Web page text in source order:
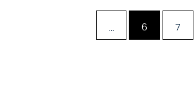
... 6 7